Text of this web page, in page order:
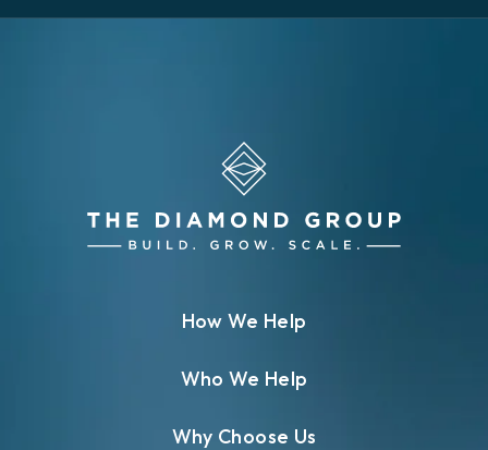
How We Help
Who We Help
Why Choose Us